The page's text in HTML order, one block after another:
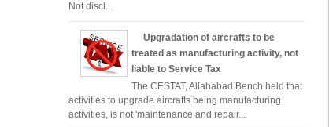
Not discl...
Upgradation of aircrafts to be
treated as manufacturing activity, not
liable to Service Tax
The CESTAT, Allahabad Bench held that
activities to upgrade aircrafts being manufacturing
activities, is not 'maintenance and repair...